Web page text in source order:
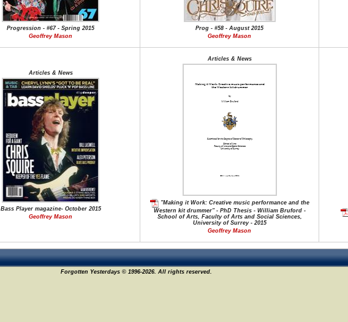
Progression - #67 - Spring 2015
Geoffrey Mason
Prog - #58 - August 2015
Geoffrey Mason
Articles & News
Bass Player magazine- October 2015
Geoffrey Mason
Articles & News
"Making it Work: Creative music performance and the
Western kit drummer" - PhD Thesis - William Bruford -
School of Arts, Faculty of Arts and Social Sciences,
University of Surrey - 2015
Geoffrey Mason
Forgotten Yesterdays © 1996-2026. All rights reserved.